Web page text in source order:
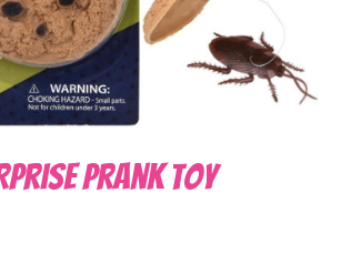
Prank Toy